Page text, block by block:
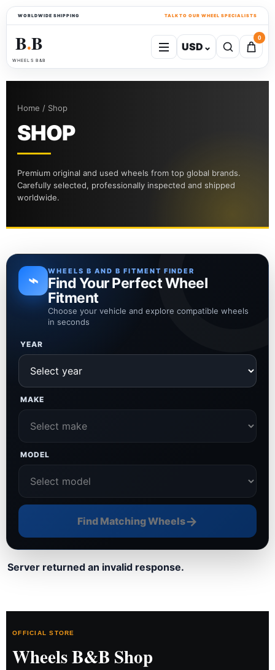
WORLDWIDE SHIPPING TALK TO OUR WHEEL SPECIALISTS
B●B
WHEELS B&B
USD ⌄
0
Home / Shop
SHOP
Premium original and used wheels from top global brands.
Carefully selected, professionally inspected and shipped
worldwide.
⌁ WHEELS B AND B FITMENT FINDER
Find Your Perfect Wheel
Fitment
Choose your vehicle and explore compatible wheels
in seconds
YEAR
MAKE
MODEL
Find Matching Wheels→
Server returned an invalid response.
OFFICIAL STORE
Wheels B&B Shop